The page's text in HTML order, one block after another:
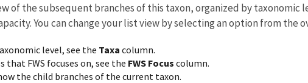
of the subsequent branches of this taxon, organized by
You can change your list view by selecting an option from the
level, see the Taxa column.
FWS focuses on, see the FWS Focus column.
the child branches of the current taxon.